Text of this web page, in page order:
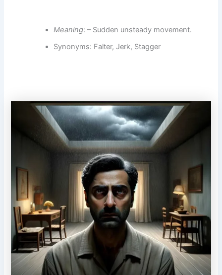
Meaning: – Sudden unsteady movement.
Synonyms: Falter, Jerk, Stagger